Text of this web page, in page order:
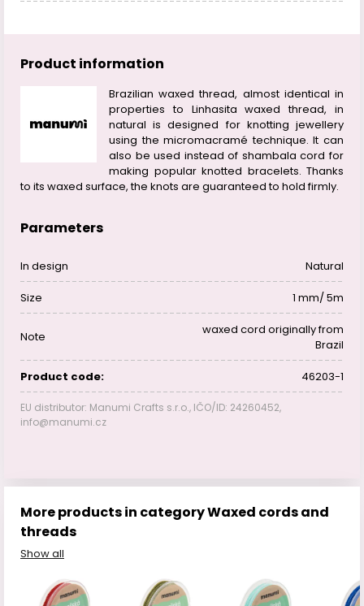
Product information
Brazilian waxed thread, almost identical in
properties to Linhasita waxed thread, in
natural is designed for knotting jewellery
using the micromacramé technique. It can
also be used instead of shambala cord for
making popular knotted bracelets. Thanks
to its waxed surface, the knots are guaranteed to hold firmly.
Parameters
In design Natural
Size 1 mm/ 5m
Note
waxed cord originally from
Brazil
Product code: 46203-1
EU distributor: Manumi Crafts s.r.o., IČO/ID: 24260452,
info@manumi.cz
More products in category Waxed cords and
threads
Show all